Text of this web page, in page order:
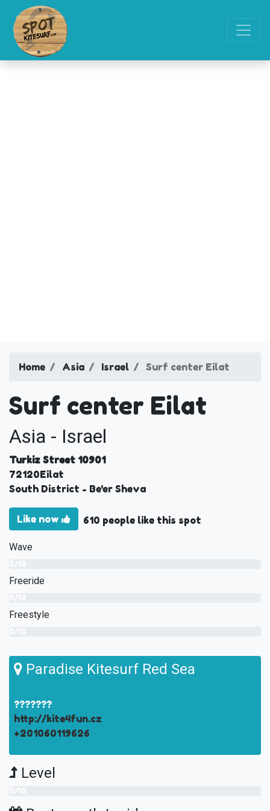
Home Asia Israel Surf center Eilat
Surf center Eilat
Asia - Israel
Turkiz Street 10901
72120Eilat
South District - Be'er Sheva
Like now 610 people like this spot
Wave
Freeride
Freestyle
Paradise Kitesurf Red Sea
???????
http://kite4fun.cz
+201060119626
Level